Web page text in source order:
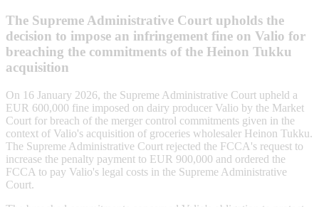
The Supreme Administrative Court upholds the
decision to impose an infringement fine on Valio for
breaching the commitments of the Heinon Tukku
acquisition
On 16 January 2026, the Supreme Administrative Court upheld a
EUR 600,000 fine imposed on dairy producer Valio by the Market
Court for breach of the merger control commitments given in the
context of Valio's acquisition of groceries wholesaler Heinon Tukku.
The Supreme Administrative Court rejected the FCCA's request to
increase the penalty payment to EUR 900,000 and ordered the
FCCA to pay Valio's legal costs in the Supreme Administrative
Court.